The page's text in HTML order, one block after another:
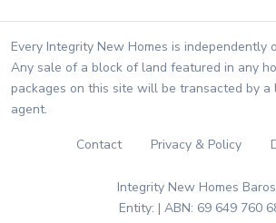
Every Integrity New Homes is independently
Any sale of a block of land featured in any
packages on this site will be transacted by
agent.
Contact Privacy & Policy
Integrity New Homes
Entity: | ABN: 69 649 760